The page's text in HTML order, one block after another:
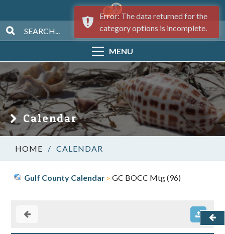
MENU
Calendar
/ CALENDAR
Gulf County Calendar GC BOCC Mtg (96)
Error: The data returned for the
category options is incomplete.